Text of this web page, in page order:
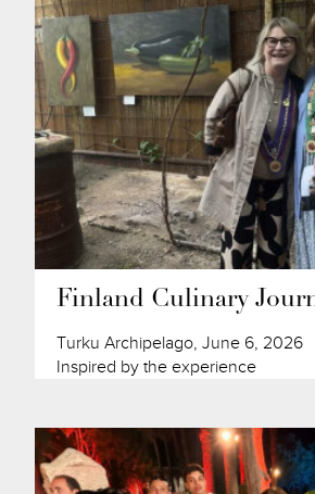
Finland Culinary
Turku Archipelago, June 6, 2026
Inspired by the experience